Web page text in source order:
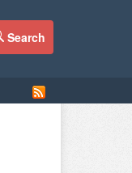
Search